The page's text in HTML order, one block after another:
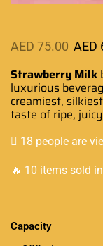
AED75.00 AED
Strawberry Milk
luxurious
creamiest,
taste of ripe,
18 people are
🔥 10 items sold
Capacity